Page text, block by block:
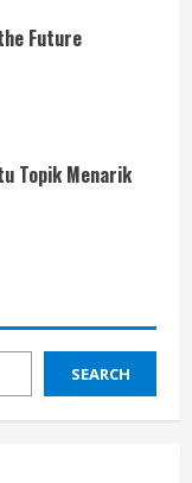
Future
Topik Menarik
SEARCH